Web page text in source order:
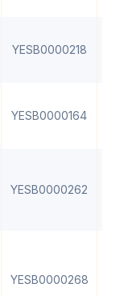
YESB0000218
YESB0000164
YESB0000262
YESB0000268